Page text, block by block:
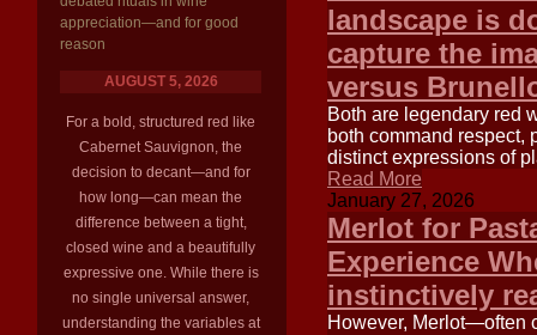
appreciation—and for good
reason
AUGUST 5, 2026
For a bold, structured red like
Cabernet Sauvignon, the
decision to decant—and for
how long—can mean the
difference between a tight,
closed wine and a beautifully
expressive one. While there is
no single universal answer,
understanding the variables at
landscape is
capture the
versus
Both are legendary red
both command respect,
distinct expressions of
Read More
January 27, 2026
Merlot for
Experience
instinctively
However, Merlot—often